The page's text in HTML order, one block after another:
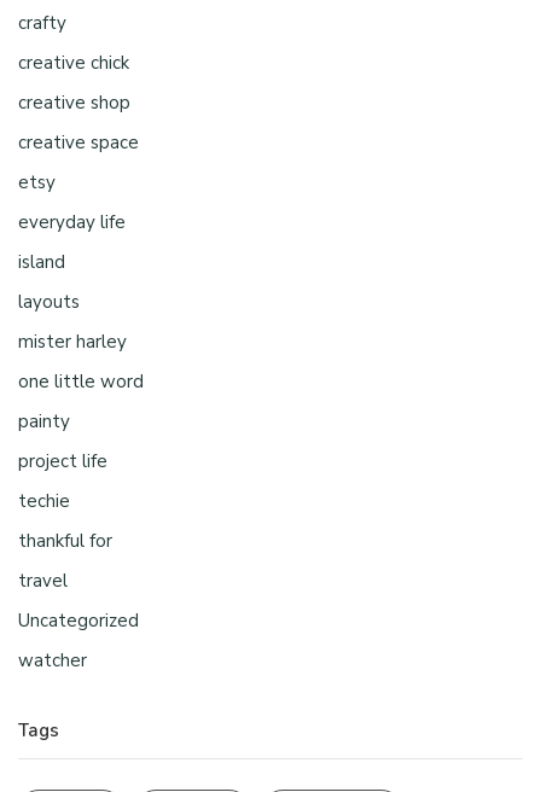
crafty
creative chick
creative shop
creative space
etsy
everyday life
island
layouts
mister harley
one little word
painty
project life
techie
thankful for
travel
Uncategorized
watcher
Tags